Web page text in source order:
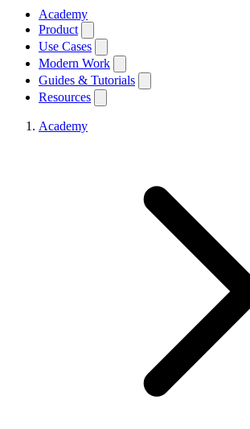
Academy
Product
Use Cases
Modern Work
Guides & Tutorials
Resources
Academy